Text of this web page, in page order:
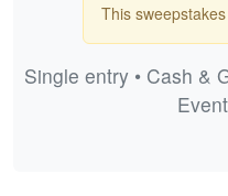
This
Single entry • Cash &